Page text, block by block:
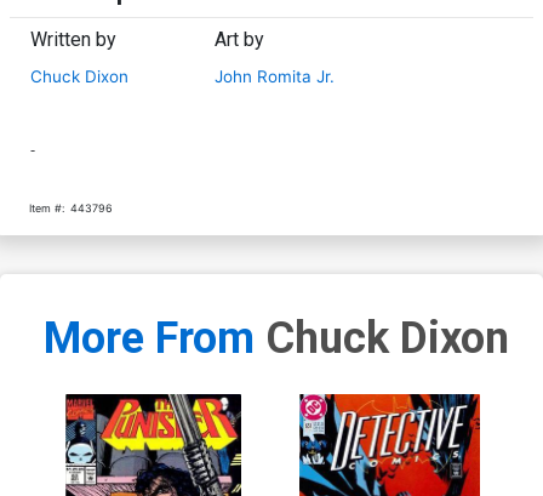
Written by
Chuck Dixon
Art by
John Romita Jr.
-
Item #: 443796
More From Chuck Dixon